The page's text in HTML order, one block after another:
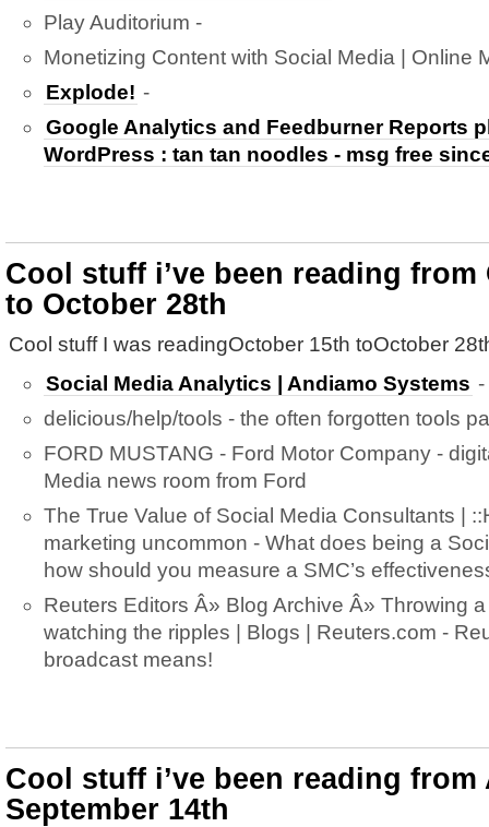
Play Auditorium -
Monetizing Content with Social Media | Online
Explode! -
Google Analytics and Feedburner Reports
WordPress : tan tan noodles - msg free
Cool stuff i’ve been reading from
to October 28th
Cool stuff I was readingOctober 15th toOctober
Social Media Analytics | Andiamo Systems -
delicious/help/tools - the often forgotten tools
FORD MUSTANG - Ford Motor Company -
Media news room from Ford
The True Value of Social Media Consultants |
marketing uncommon - What does being a
how should you measure a SMC’s
Reuters Editors Â» Blog Archive Â» Throwing
watching the ripples | Blogs | Reuters.com -
broadcast means!
Cool stuff i’ve been reading
September 14th